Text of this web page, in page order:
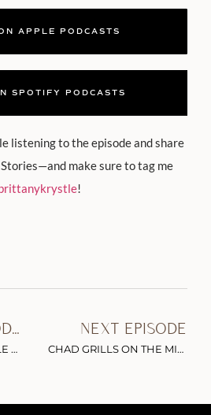
APPLE PODCASTS
SPOTIFY PODCASTS
listening to the episode and share
make sure to tag me
!
PREVIOUS EPISODE
Q&A: BRITTANY KRYSTLE ON INSTAGRAM’S FOLLOW UNFOLLOW METHOD, “FREE” CONTENT & THE #ASKGARYVEE BOOK LAUNCH STRATEGY
NEXT EPISODE
CHAD GRILLS ON THE MILITARY, THE MISSION, & WHAT’S NEXT FOR BRANDED MEDIA